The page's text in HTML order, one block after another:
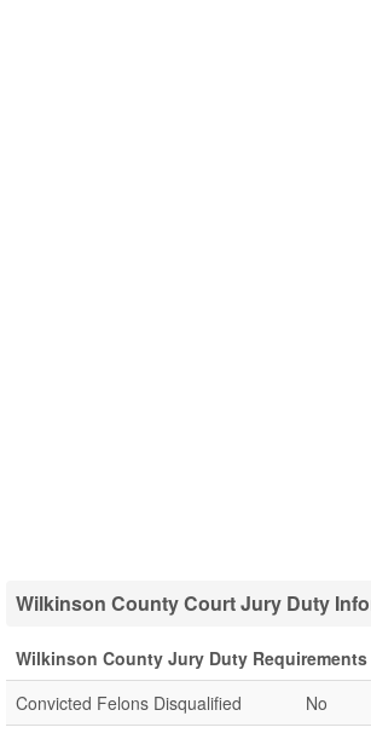
Wilkinson County Court Jury Duty
Wilkinson County Jury Duty Requirements
Convicted Felons Disqualified
No